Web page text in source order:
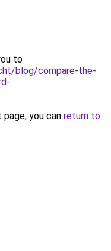
to
blog/compare-the-
you can return to